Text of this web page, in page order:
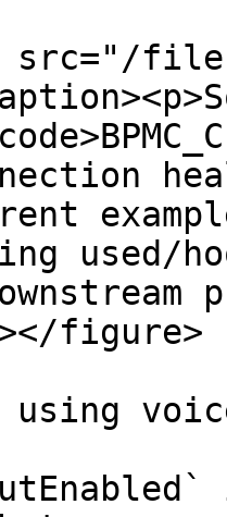
src="/
used/
figure>
using